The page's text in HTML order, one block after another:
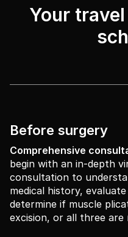
Your
Before surgery
Comprehensive
begin with an in-depth
consultation to
medical history,
determine if muscle
excision, or all three are